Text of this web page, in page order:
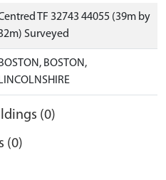
TF 32743 44055 (39m by
Surveyed
BOSTON,
LINCOLNSHIRE
(0)
(0)